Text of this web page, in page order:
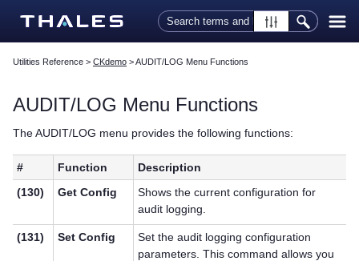
Skip To Main Content
Utilities Reference > CKdemo >AUDIT/LOG Menu Functions
AUDIT/LOG Menu Functions
The AUDIT/LOG menu provides the following functions:
# Function
Description
(130)
Get Config
Shows the current configuration for
audit logging.
(131) Set Config
Set the audit logging configuration
parameters. This command allows you